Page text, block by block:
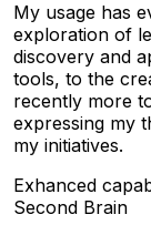
My usage has
exploration of
discovery and
tools, to the
recently more
expressing my
my initiatives.
Exhanced
Second Brain